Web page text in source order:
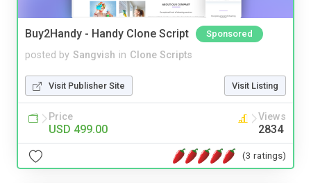
Buy2Handy - Handy Clone Script Sponsored
posted by Sangvish in Clone Scripts
Visit Publisher Site Visit Listing
Price
USD 499.00
Views
2834
(3 ratings)